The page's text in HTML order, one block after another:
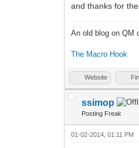
and thanks for the
An old blog on QM
The Macro Hook
Website
ssimop
Posting Freak
01-02-2014, 01:11 PM